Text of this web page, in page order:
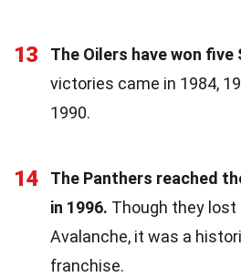
13 The Oilers have won five
victories came in 1984,
1990.
14
The Panthers reached
in 1996. Though they lost
Avalanche, it was a
franchise.